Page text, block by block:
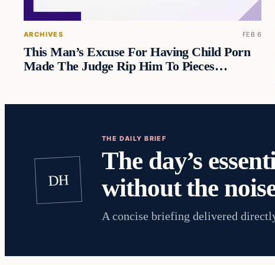
ARCHIVES FEB 6
This Man’s Excuse For Having Child Porn
Made The Judge Rip Him To Pieces…
DH
THE DAILY BRIEF
The day’s
without the
A concise briefing delivered